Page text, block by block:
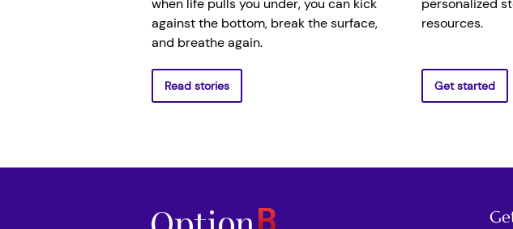
when life pulls you under, you can kick
against the bottom, break the surface,
and breathe again.
Read stories
personalized
resources.
Get started